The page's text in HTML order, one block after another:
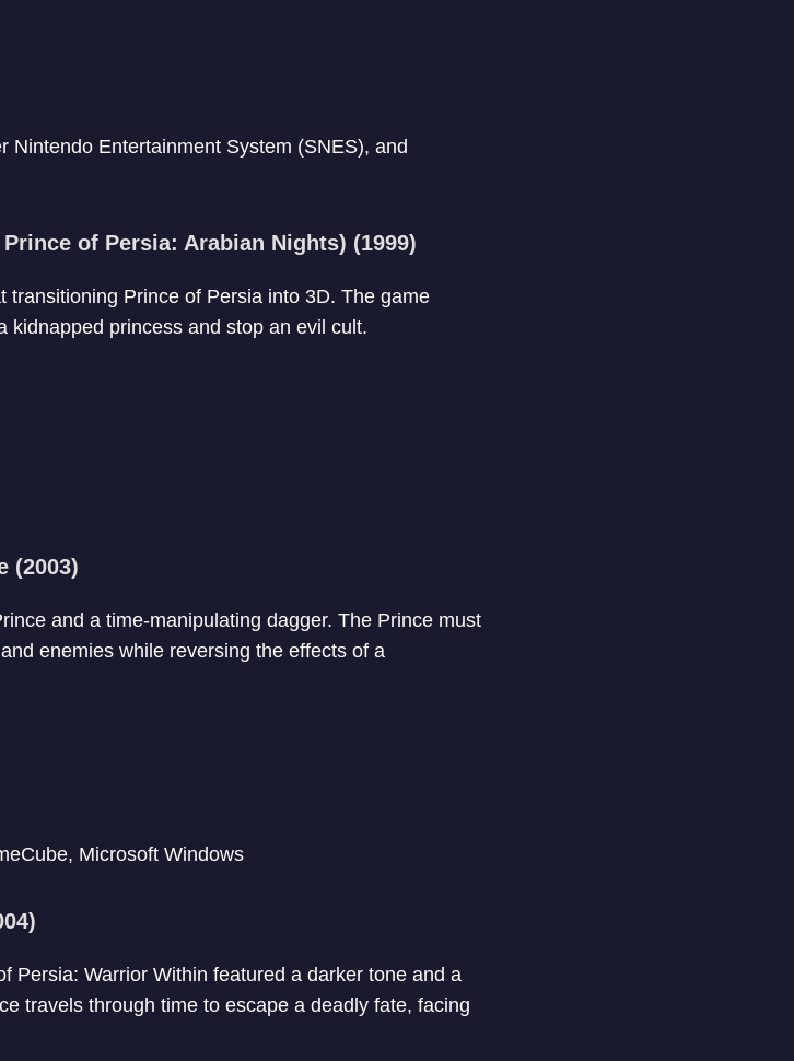
Nintendo Entertainment System (SNES), and
of Persia: Arabian Nights) (1999)
Prince of Persia into 3D. The game
kidnapped princess and stop an evil cult.
(2003)
and a time-manipulating dagger. The Prince must
enemies while reversing the effects of a
Microsoft Windows
Persia: Warrior Within featured a darker tone and a
travels through time to escape a deadly fate, facing